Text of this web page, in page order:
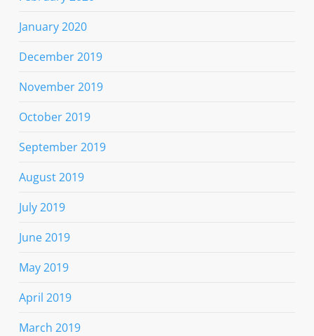
January 2020
December 2019
November 2019
October 2019
September 2019
August 2019
July 2019
June 2019
May 2019
April 2019
March 2019